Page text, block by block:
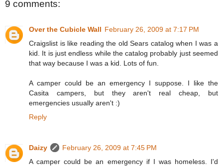
9 comments:
Over the Cubicle Wall February 26, 2009 at 7:17 PM
Craigslist is like reading the old Sears catalog when I was a
kid. It is just endless while the catalog probably just seemed
that way because I was a kid. Lots of fun.
A camper could be an emergency I suppose. I like the
Casita campers, but they aren't real cheap, but
emergencies usually aren't :)
Reply
Daizy
February 26, 2009 at 7:45 PM
A camper could be an emergency if I was homeless. I'd